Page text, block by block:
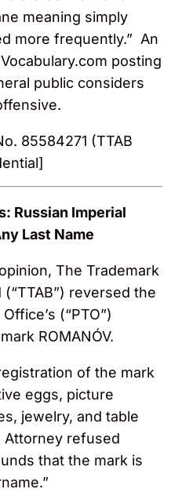
meaning simply
more frequently.” An
posting
public considers
85584271 (TTAB
Russian Imperial
Last Name
The Trademark
reversed the
(“PTO”)
ROMANÓV.
of the mark
eggs, picture
jewelry, and table
Attorney refused
that the mark is